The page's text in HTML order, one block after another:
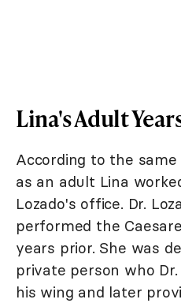
Lina's Adult
According to the same
as an adult Lina
Lozado's office. Dr.
performed the
years prior. She was
private person who
his wing and later